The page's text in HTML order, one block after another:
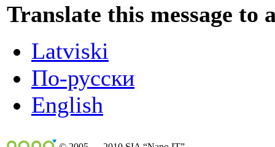
Translate this message to
Latviski
По-русски
English